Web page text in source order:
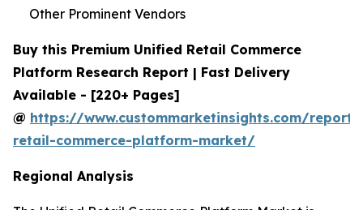
Other Prominent Vendors
Buy this Premium Unified Retail Commerce
Platform Research Report | Fast Delivery
Available - [220+ Pages]
@ https://www.custommarketinsights.com/
retail-commerce-platform-market/
Regional Analysis